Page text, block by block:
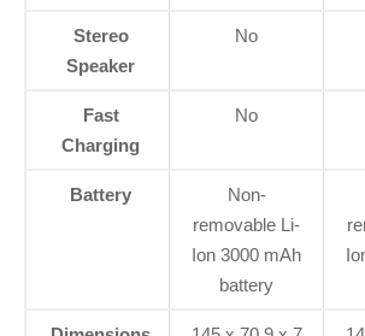
Stereo
Speaker
No
Fast
Charging
No
Battery
Non-
removable Li-
Ion 3000 mAh
battery